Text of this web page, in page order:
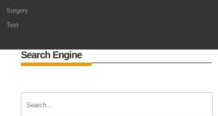
Surgery
Test
Search Engine